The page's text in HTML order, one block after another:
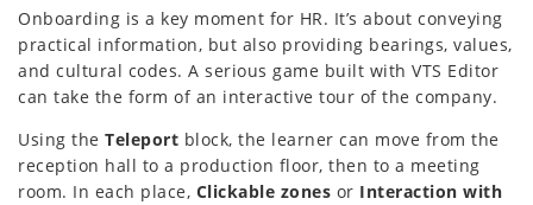
Onboarding is a key moment for HR. It’s about conveying
practical information, but also providing bearings, values,
and cultural codes. A serious game built with VTS Editor
can take the form of an interactive tour of the company.
Using the Teleport block, the learner can move from the
reception hall to a production floor, then to a meeting
room. In each place, Clickable zones or Interaction with